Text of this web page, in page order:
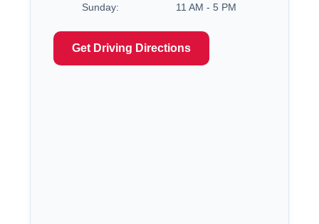
Sunday:
11 AM - 5 PM
Get Driving Directions